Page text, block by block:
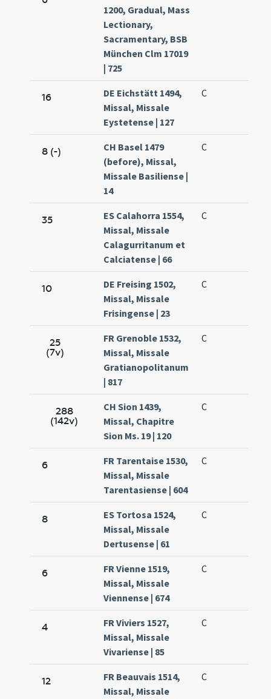
1200, Gradual, Mass
Lectionary,
Sacramentary, BSB
München Clm 17019
| 725
16
DE Eichstätt 1494,
Missal, Missale
Eystetense | 127
C
8 (-)
CH Basel 1479
(before), Missal,
Missale Basiliense |
14
C
35
ES Calahorra 1554,
Missal, Missale
Calagurritanum et
Calciatense | 66
C
10
DE Freising 1502,
Missal, Missale
Frisingense | 23
C
25
(7v)
FR Grenoble 1532,
Missal, Missale
Gratianopolitanum
| 817
C
288
(142v)
CH Sion 1439,
Missal, Chapitre
Sion Ms. 19 | 120
C
6
FR Tarentaise 1530,
Missal, Missale
Tarentasiense | 604
C
8
ES Tortosa 1524,
Missal, Missale
Dertusense | 61
C
6
FR Vienne 1519,
Missal, Missale
Viennense | 674
C
4
FR Viviers 1527,
Missal, Missale
Vivariense | 85
C
12
FR Beauvais 1514,
Missal, Missale
C